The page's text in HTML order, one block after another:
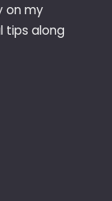
on my
tips along